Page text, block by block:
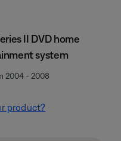
II DVD home
system
2004 - 2008
product?